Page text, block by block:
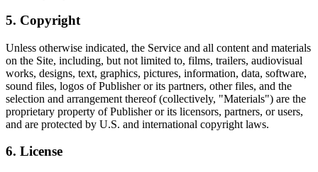
5. Copyright
Unless otherwise indicated, the Service and all content and materials
on the Site, including, but not limited to, films, trailers, audiovisual
works, designs, text, graphics, pictures, information, data, software,
sound files, logos of Publisher or its partners, other files, and the
selection and arrangement thereof (collectively, "Materials") are the
proprietary property of Publisher or its licensors, partners, or users,
and are protected by U.S. and international copyright laws.
6. License